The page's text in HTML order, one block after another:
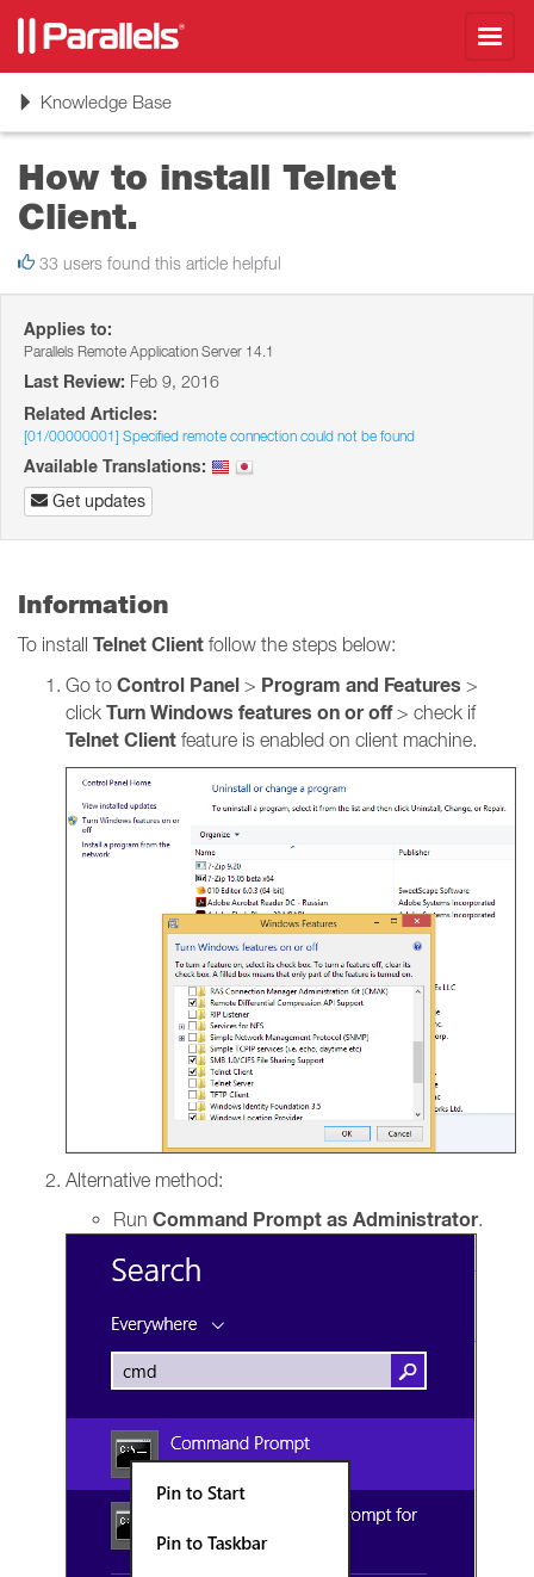
ToggleKnowledge Base
How to install Telnet
Client.
33 users found this article helpful
Applies to:
Parallels Remote Application Server 14.1
Last Review: Feb 9, 2016
Related Articles:
[01/00000001] Specified remote connection could not be found
Available Translations:
Get updates
Information
To install Telnet Client follow the steps below:
Go to Control Panel > Program and Features >
click Turn Windows features on or off> check if
Telnet Client feature is enabled on client machine.
Alternative method:
Run Command Prompt as Administrator.